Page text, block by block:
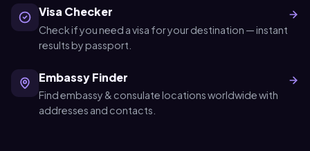
Visa Checker
Check if you need a visa for your destination — instant
results by passport.
Embassy Finder
Find embassy & consulate locations worldwide with
addresses and contacts.